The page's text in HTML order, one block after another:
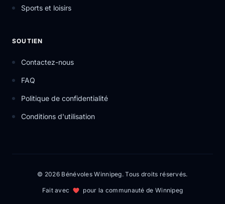
Sports et loisirs
SOUTIEN
Contactez-nous
FAQ
Politique de confidentialité
Conditions d'utilisation
© 2026 Bénévoles Winnipeg. Tous droits réservés.
Fait avec pour la communauté de Winnipeg